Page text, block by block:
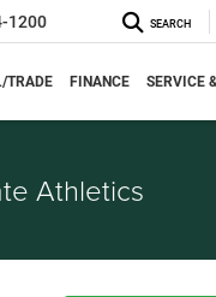
1200 SEARCH
TRADE FINANCE SERVICE
Athletics